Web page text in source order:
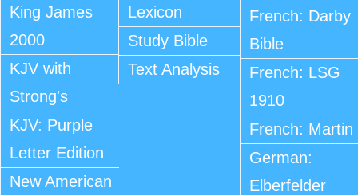
King James
2000
KJV with
Strong's
KJV: Purple
Letter Edition
New American
Lexicon
Study Bible
Text Analysis
French: Darby
Bible
French: LSG
1910
French: Martin
German:
Elberfelder